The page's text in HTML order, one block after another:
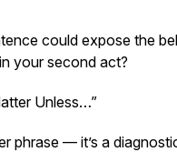
could expose the
your second act?
Unless…”
phrase — it’s a